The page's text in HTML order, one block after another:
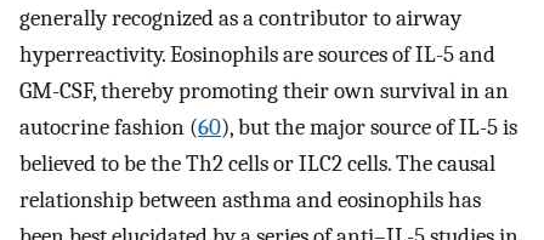
generally recognized as a contributor to airway
hyperreactivity. Eosinophils are sources of IL-5 and
GM-CSF, thereby promoting their own survival in an
autocrine fashion (60), but the major source of IL-5 is
believed to be the Th2 cells or ILC2 cells. The causal
relationship between asthma and eosinophils has